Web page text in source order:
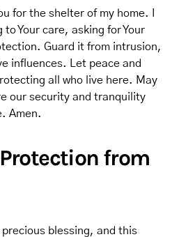
for the shelter of my home. I
Your care, asking for Your
Guard it from intrusion,
influences. Let peace and
all who live here. May
our security and tranquility
Amen.
from
blessing, and this